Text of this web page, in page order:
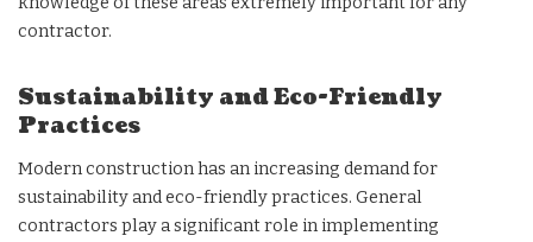
contractor.
Sustainability and Eco-Friendly
Practices
Modern construction has an increasing demand for
sustainability and eco-friendly practices. General
contractors play a significant role in implementing